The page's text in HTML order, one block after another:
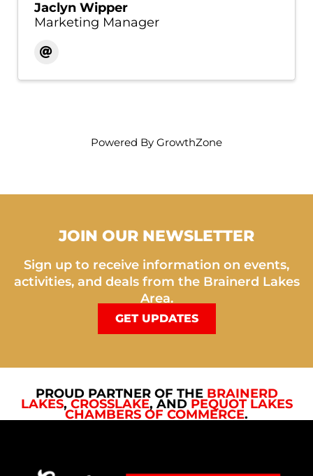
Jaclyn Wipper
Marketing Manager
Powered By GrowthZone
JOIN OUR NEWSLETTER
Sign up to receive information on events,
activities, and deals from the Brainerd Lakes
Area.
GET UPDATES
PROUD PARTNER OF THE BRAINERD
LAKES, CROSSLAKE, AND PEQUOT LAKES
CHAMBERS OF COMMERCE.